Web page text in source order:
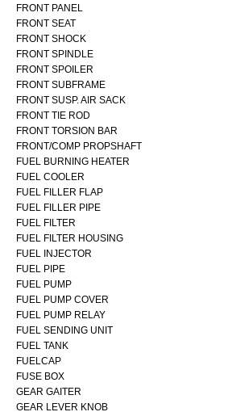
FRONT PANEL
FRONT SEAT
FRONT SHOCK
FRONT SPINDLE
FRONT SPOILER
FRONT SUBFRAME
FRONT SUSP. AIR SACK
FRONT TIE ROD
FRONT TORSION BAR
FRONT/COMP PROPSHAFT
FUEL BURNING HEATER
FUEL COOLER
FUEL FILLER FLAP
FUEL FILLER PIPE
FUEL FILTER
FUEL FILTER HOUSING
FUEL INJECTOR
FUEL PIPE
FUEL PUMP
FUEL PUMP COVER
FUEL PUMP RELAY
FUEL SENDING UNIT
FUEL TANK
FUELCAP
FUSE BOX
GEAR GAITER
GEAR LEVER KNOB